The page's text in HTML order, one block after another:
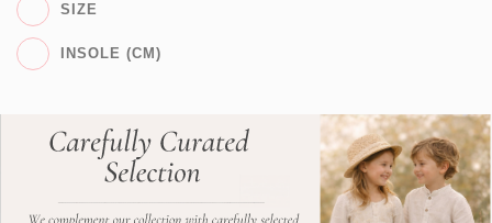
SIZE
INSOLE (CM)